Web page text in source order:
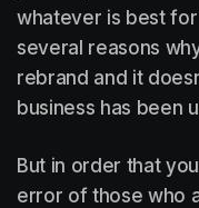
whatever is best
several reasons
rebrand and it
business has been
But in order that
error of those who